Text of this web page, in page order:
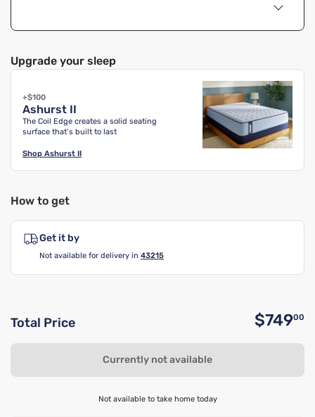
Upgrade your sleep
+$100
Ashurst II
The Coil Edge creates a solid seating
surface that’s built to last
Shop Ashurst II
How to get
Get it by
Not available for delivery in 43215
Total Price $74900
Currently not available
Not available to take home today